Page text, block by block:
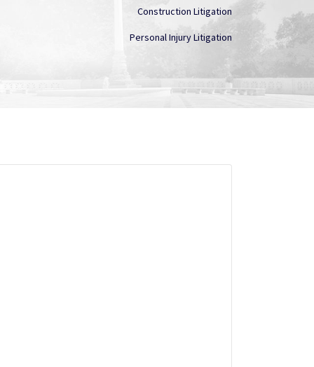
Construction Litigation
Personal Injury Litigation